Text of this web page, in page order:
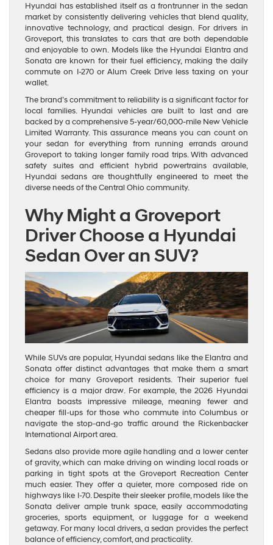
Hyundai has established itself as a frontrunner in the sedan
market by consistently delivering vehicles that blend quality,
innovative technology, and practical design. For drivers in
Groveport, this translates to cars that are both dependable
and enjoyable to own. Models like the Hyundai Elantra and
Sonata are known for their fuel efficiency, making the daily
commute on I-270 or Alum Creek Drive less taxing on your
wallet.
The brand’s commitment to reliability is a significant factor for
local families. Hyundai vehicles are built to last and are
backed by a comprehensive 5-year/60,000-mile New Vehicle
Limited Warranty. This assurance means you can count on
your sedan for everything from running errands around
Groveport to taking longer family road trips. With advanced
safety suites and efficient hybrid powertrains available,
Hyundai sedans are thoughtfully engineered to meet the
diverse needs of the Central Ohio community.
Why Might a Groveport
Driver Choose a Hyundai
Sedan Over an SUV?
While SUVs are popular, Hyundai sedans like the Elantra and
Sonata offer distinct advantages that make them a smart
choice for many Groveport residents. Their superior fuel
efficiency is a major draw. For example, the 2026 Hyundai
Elantra boasts impressive mileage, meaning fewer and
cheaper fill-ups for those who commute into Columbus or
navigate the stop-and-go traffic around the Rickenbacker
International Airport area.
Sedans also provide more agile handling and a lower center
of gravity, which can make driving on winding local roads or
parking in tight spots at the Groveport Recreation Center
much easier. They offer a quieter, more composed ride on
highways like I-70. Despite their sleeker profile, models like the
Sonata deliver ample trunk space, easily accommodating
groceries, sports equipment, or luggage for a weekend
getaway. For many local drivers, a sedan provides the perfect
balance of efficiency, comfort, and practicality.